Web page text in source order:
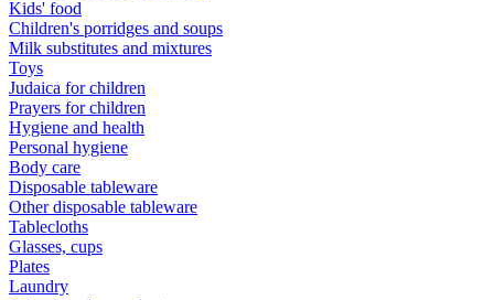
Kids' food
Children's porridges and soups
Milk substitutes and mixtures
Toys
Judaica for children
Prayers for children
Hygiene and health
Personal hygiene
Body care
Disposable tableware
Other disposable tableware
Tablecloths
Glasses, cups
Plates
Laundry